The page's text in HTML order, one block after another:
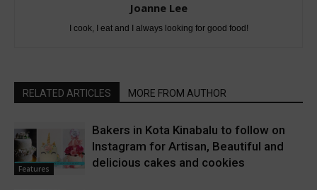
Joanne Lee
I cook, I eat and I always looking for good food!
RELATED ARTICLES MORE FROM AUTHOR
Features
Bakers in Kota Kinabalu to follow on
Instagram for Artisan, Beautiful and
delicious cakes and cookies